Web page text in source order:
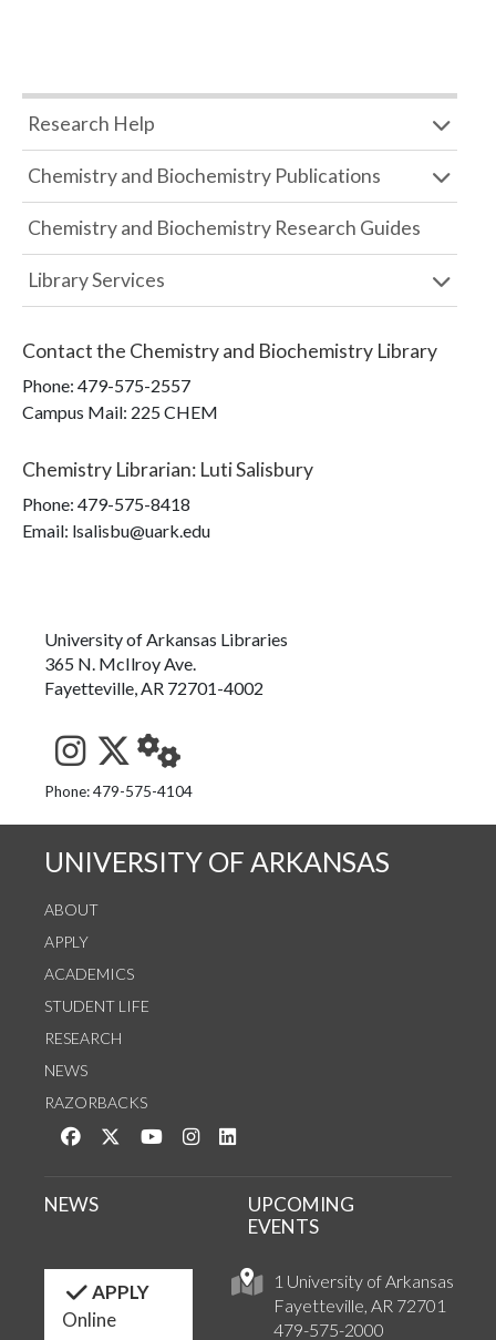
Research Help
Chemistry and Biochemistry Publications
Chemistry and Biochemistry Research Guides
Library Services
Contact the Chemistry and Biochemistry Library
Phone: 479-575-2557
Campus Mail: 225 CHEM
Chemistry Librarian: Luti Salisbury
Phone: 479-575-8418
Email: lsalisbu@uark.edu
University of Arkansas Libraries
365 N. McIlroy Ave.
Fayetteville, AR 72701-4002
See us on Instagram
Follow us on Twitter
StaffWeb
Phone: 479-575-4104
UNIVERSITY OF ARKANSAS
ABOUT
APPLY
ACADEMICS
STUDENT LIFE
RESEARCH
NEWS
RAZORBACKS
Like us on Facebook
Follow us on Twitter
Watch us on YouTube
See us on Instagram
1 University of Arkansas
Fayetteville, AR 72701
479-575-2000
NEWS
UPCOMING
EVENTS
APPLY
Online